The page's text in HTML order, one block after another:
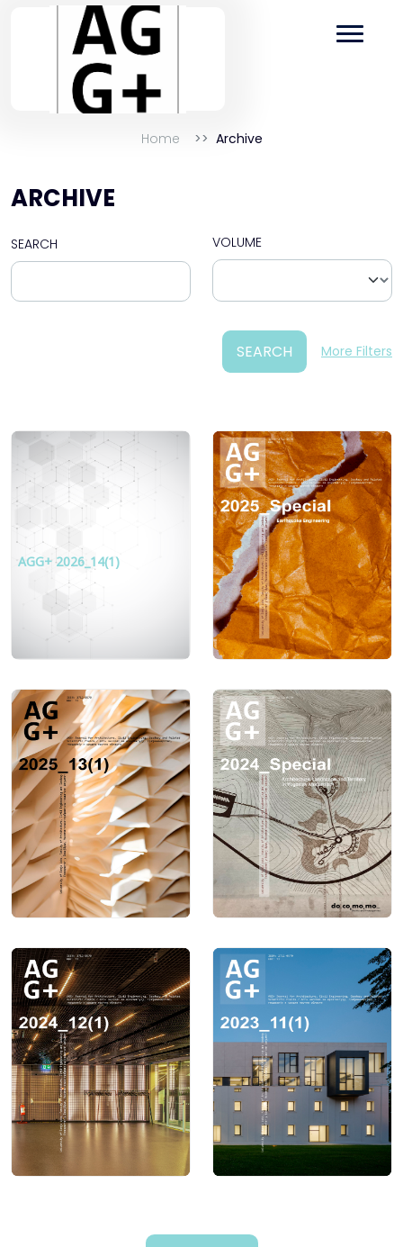
Home Archive
ARCHIVE
SEARCH VOLUME
SEARCH More Filters
AGG+ 2026_14(1)